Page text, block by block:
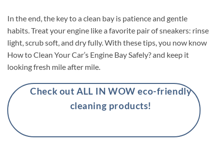
In the end, the key to a clean bay is patience and gentle
habits. Treat your engine like a favorite pair of sneakers: rinse
light, scrub soft, and dry fully. With these tips, you now know
How to Clean Your Car’s Engine Bay Safely? and keep it
looking fresh mile after mile.
Check out ALL IN WOW eco-friendly
cleaning products!